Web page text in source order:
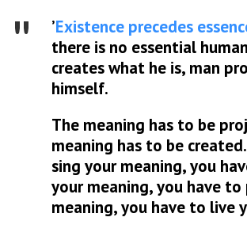
’Existence precedes
there is no essential
creates what he is, man
himself.
The meaning has to be
meaning has to be
sing your meaning, you
your meaning, you have
meaning, you have to live